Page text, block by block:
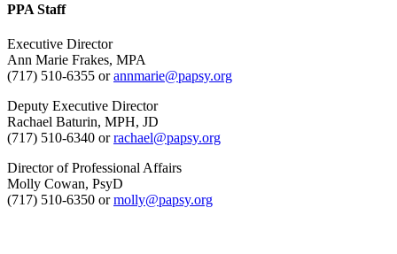
PPA Staff
Executive Director
Ann Marie Frakes, MPA
(717) 510-6355 orannmarie@papsy.org
Deputy Executive Director
Rachael Baturin, MPH, JD
(717) 510-6340 orrachael@papsy.org
Director of Professional Affairs
Molly Cowan, PsyD
(717) 510-6350 ormolly@papsy.org